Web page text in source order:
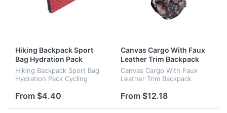
Hiking Backpack Sport
Bag Hydration Pack
Cycling Backpack
Hiking Backpack Sport Bag
Hydration Pack Cycling
From $4.40
Canvas Cargo With Faux
Leather Trim Backpack
Handbag
Canvas Cargo With Faux
Leather Trim Backpack
From $12.18